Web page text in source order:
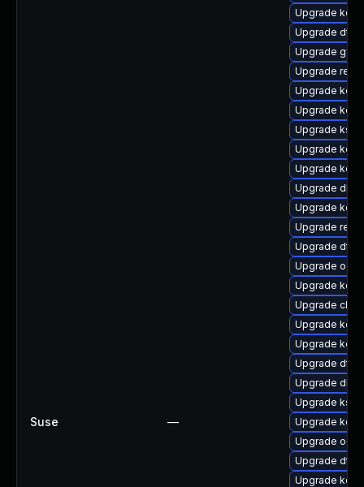
Suse —
Upgrade
Upgrade dtb-
Upgrade
Upgrade
Upgrade
Upgrade
Upgrade
Upgrade
Upgrade
Upgrade
Upgrade
Upgrade
Upgrade dtb-
Upgrade
Upgrade
Upgrade
Upgrade
Upgrade
Upgrade dtb-
Upgrade
Upgrade
Upgrade
Upgrade
Upgrade dtb-
Upgrade